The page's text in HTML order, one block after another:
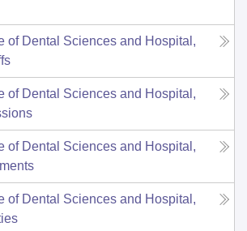
of Dental Sciences and Hospital,
of Dental Sciences and Hospital,
of Dental Sciences and Hospital,
of Dental Sciences and Hospital,